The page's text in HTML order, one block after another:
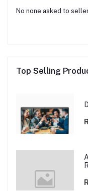
No none asked to
Top Selling